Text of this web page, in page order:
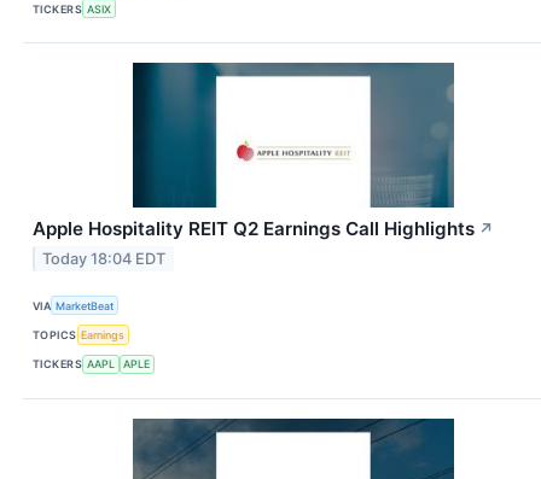
TICKERS ASIX
Apple Hospitality REIT Q2 Earnings Call Highlights ↗
Today 18:04 EDT
VIA MarketBeat
TOPICS Earnings
TICKERS AAPL APLE